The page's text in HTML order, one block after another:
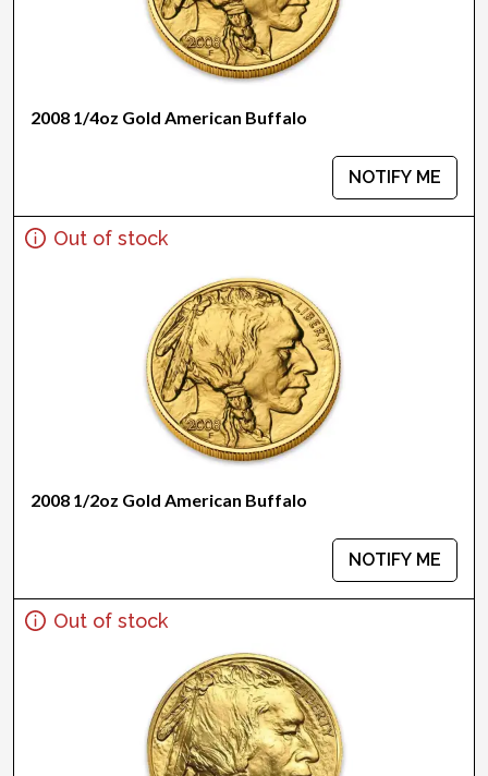
2008 1/4oz Gold American Buffalo
NOTIFY ME
Out of stock
2008 1/2oz Gold American Buffalo
NOTIFY ME
Out of stock